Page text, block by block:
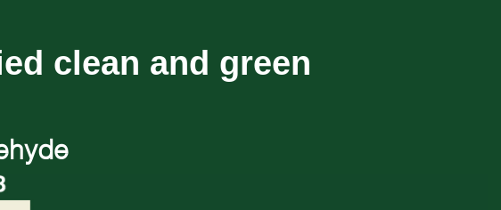
clean and green